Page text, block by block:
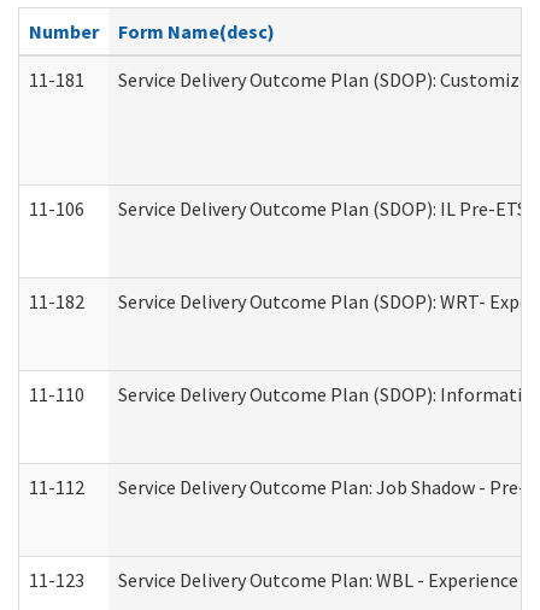
Number
Form Name(desc)
11-181
Service Delivery Outcome Plan (SDOP):
11-106 Service Delivery Outcome Plan (SDOP): IL Pre-
11-182 Service Delivery Outcome Plan (SDOP): WRT-
11-110 Service Delivery Outcome Plan (SDOP):
11-112 Service Delivery Outcome Plan: Job Shadow -
11-123 Service Delivery Outcome Plan: WBL - Experience A